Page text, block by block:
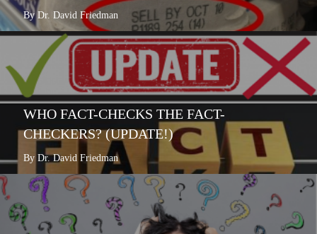
By Dr. David Friedman
WHO FACT-CHECKS THE FACT-
CHECKERS? (UPDATE!)
By Dr. David Friedman